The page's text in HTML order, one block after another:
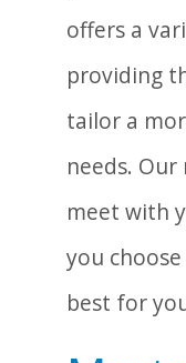
offers a
providing
tailor a
needs.
meet with
you
best for